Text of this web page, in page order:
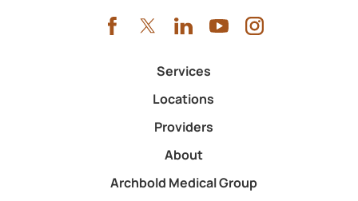
Services
Locations
Providers
About
Archbold Medical Group